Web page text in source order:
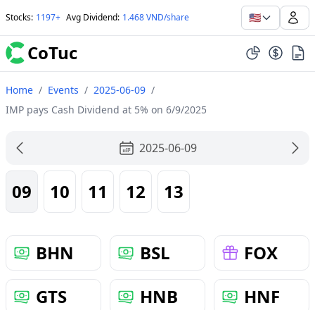
Stocks: 1197+ Avg Dividend: 1.468 VND/share 🇺🇸
CoTuc
Home / Events / 2025-06-09 /
IMP pays Cash Dividend at 5% on 6/9/2025
2025-06-09
09 10 11 12 13
BHN BSL
FOX
GTS
HNB
HNF